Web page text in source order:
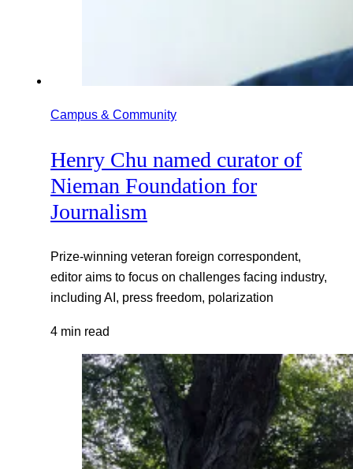
Campus & Community
Henry Chu named curator of
Nieman Foundation for
Journalism
Prize-winning veteran foreign correspondent,
editor aims to focus on challenges facing industry,
including AI, press freedom, polarization
4 min read